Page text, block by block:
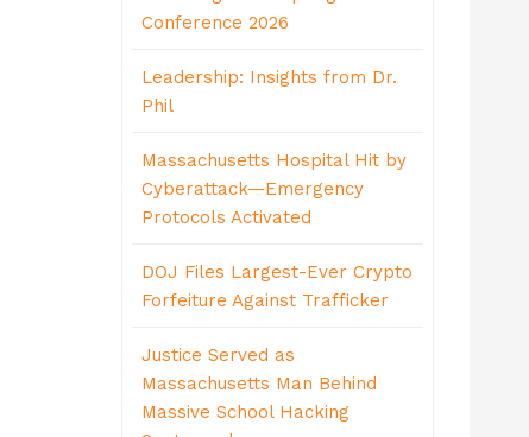
Conference 2026
Leadership: Insights from Dr.
Phil
Massachusetts Hospital Hit by
Cyberattack—Emergency
Protocols Activated
DOJ Files Largest-Ever Crypto
Forfeiture Against Trafficker
Justice Served as
Massachusetts Man Behind
Massive School Hacking